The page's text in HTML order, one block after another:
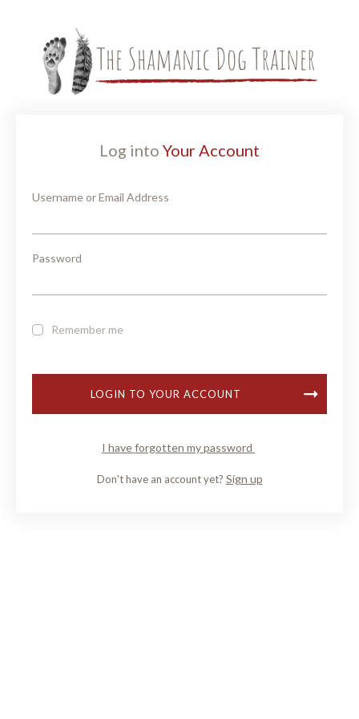
Log into Your Account
Username or Email Address
Password
Remember me
LOGIN TO YOUR ACCOUNT
I have forgotten my password
Don't have an account yet? Sign up